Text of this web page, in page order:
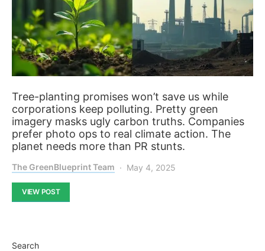
Tree-planting promises won’t save us while
corporations keep polluting. Pretty green
imagery masks ugly carbon truths. Companies
prefer photo ops to real climate action. The
planet needs more than PR stunts.
The GreenBlueprint Team May 4, 2025
VIEW POST
Search